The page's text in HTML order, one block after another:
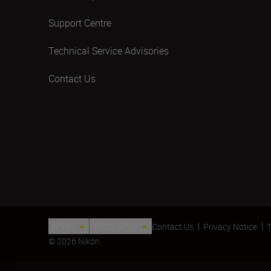
Support Centre
Technical Service Advisories
Contact Us
Contact Us Privacy Notice
© 2026 Nikon